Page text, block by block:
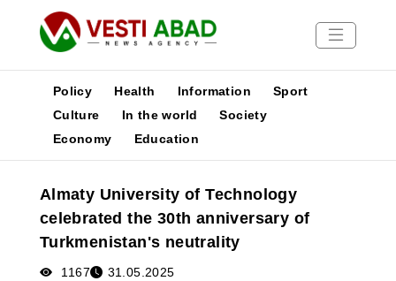
News
Media
Poster
Policy Health Information
Sport
Culture
In the world
Society
Economy
Education
Almaty University of Technology
celebrated the 30th anniversary of
Turkmenistan's neutrality
1167 31.05.2025